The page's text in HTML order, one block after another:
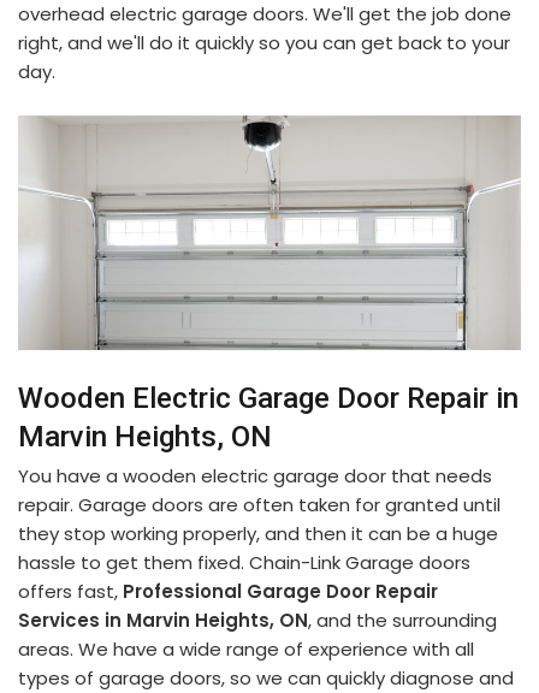
overhead electric garage doors. We'll get the job done
right, and we'll do it quickly so you can get back to your
day.
Wooden Electric Garage Door Repair in
Marvin Heights, ON
You have a wooden electric garage door that needs
repair. Garage doors are often taken for granted until
they stop working properly, and then it can be a huge
hassle to get them fixed. Chain-Link Garage doors
offers fast, Professional Garage Door Repair
Services in Marvin Heights, ON, and the surrounding
areas. We have a wide range of experience with all
types of garage doors, so we can quickly diagnose and